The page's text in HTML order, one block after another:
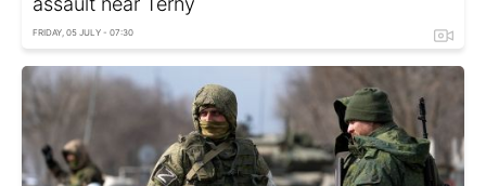
FRIDAY, 05 JULY - 07:30